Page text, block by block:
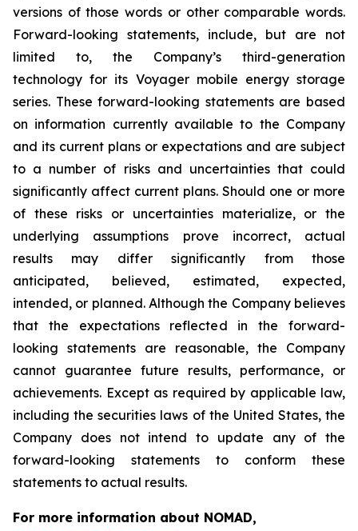
versions of those words or other comparable words.
Forward-looking statements, include, but are not
limited to, the Company’s third-generation
technology for its Voyager mobile energy storage
series. These forward-looking statements are based
on information currently available to the Company
and its current plans or expectations and are subject
to a number of risks and uncertainties that could
significantly affect current plans. Should one or more
of these risks or uncertainties materialize, or the
underlying assumptions prove incorrect, actual
results may differ significantly from those
anticipated, believed, estimated, expected,
intended, or planned. Although the Company believes
that the expectations reflected in the forward-
looking statements are reasonable, the Company
cannot guarantee future results, performance, or
achievements. Except as required by applicable law,
including the securities laws of the United States, the
Company does not intend to update any of the
forward-looking statements to conform these
statements to actual results.
For more information about NOMAD,